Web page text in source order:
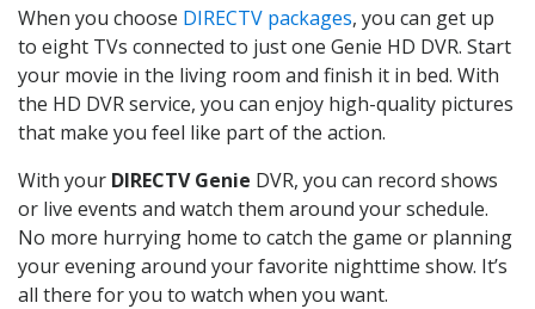
When you choose DIRECTV packages, you can get up
to eight TVs connected to just one Genie HD DVR. Start
your movie in the living room and finish it in bed. With
the HD DVR service, you can enjoy high-quality pictures
that make you feel like part of the action.
With your DIRECTV Genie DVR, you can record shows
or live events and watch them around your schedule.
No more hurrying home to catch the game or planning
your evening around your favorite nighttime show. It’s
all there for you to watch when you want.